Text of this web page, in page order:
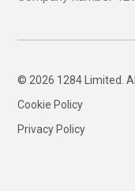
© 2026 1284 Limited.
Cookie Policy
Privacy Policy